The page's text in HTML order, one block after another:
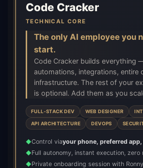
Code Cracker
TECHNICAL CORE
The only AI employee you
start.
Code Cracker builds everything
automations, integrations, entire
infrastructure. The rest of your
is optional. Add them as you
FULL-STACK DEV WEB DESIGNER
API ARCHITECTURE DEVOPS
◆Control viayour phone, preferred
◆Full autonomy, instant execution, zero
◆Private onboarding session with